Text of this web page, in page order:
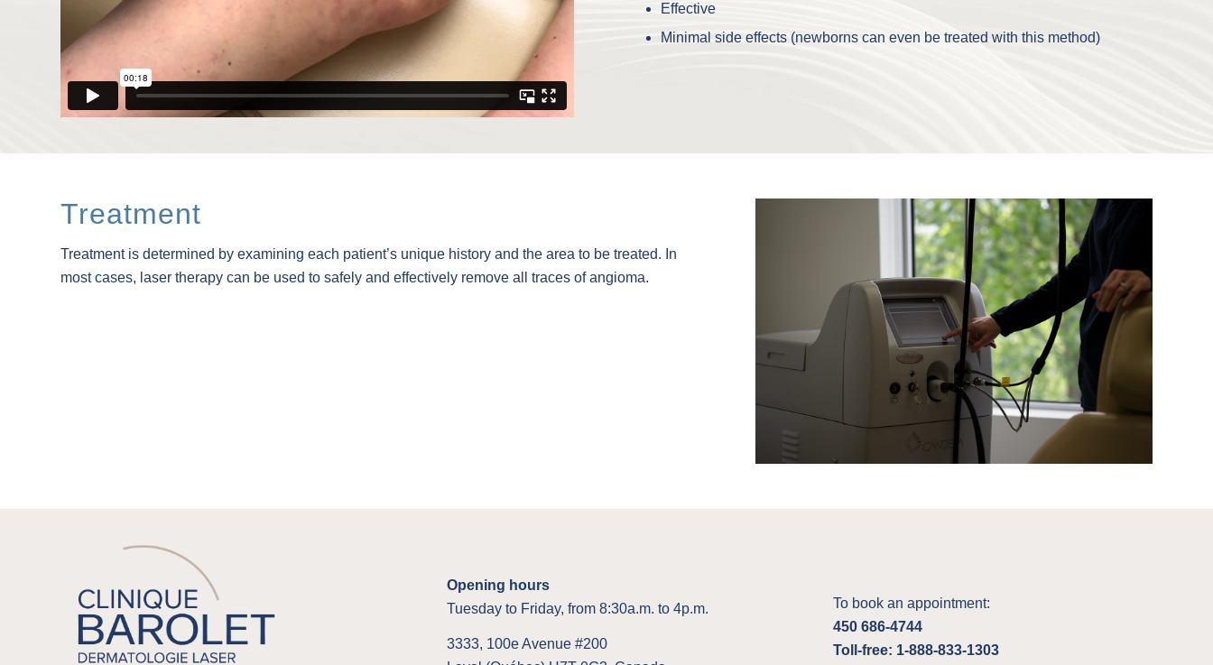
Effective
Minimal side effects (newborns can even be treated with this method)
Treatment
Treatment is determined by examining each patient’s unique history and the area to be treated. In
most cases, laser therapy can be used to safely and effectively remove all traces of angioma.
Opening hours
Tuesday to Friday, from 8:30a.m. to 4p.m.
3333, 100e Avenue #200
To book an appointment:
450 686-4744
Toll-free: 1-888-833-1303